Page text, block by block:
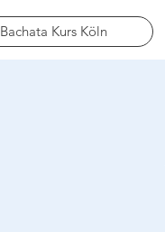
Bachata Kurs Köln